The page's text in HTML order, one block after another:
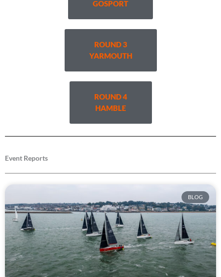
GOSPORT
ROUND 3
YARMOUTH
ROUND 4
HAMBLE
Event Reports
BLOG